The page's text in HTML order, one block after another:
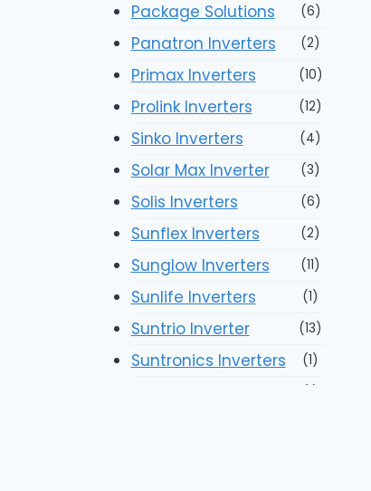
Package Solutions (6)
Panatron Inverters (2)
Primax Inverters (10)
Prolink Inverters (12)
Sinko Inverters (4)
Solar Max Inverter (3)
Solis Inverters (6)
Sunflex Inverters (2)
Sunglow Inverters (11)
Sunlife Inverters (1)
Suntrio Inverter (13)
Suntronics Inverters (1)